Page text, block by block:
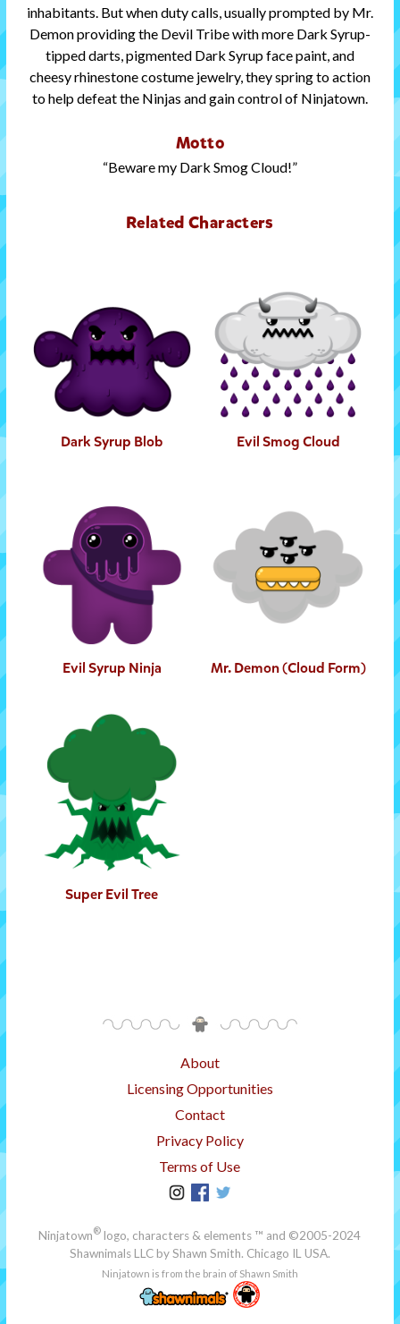
inhabitants. But when duty calls, usually prompted by Mr.
Demon providing the Devil Tribe with more Dark Syrup-
tipped darts, pigmented Dark Syrup face paint, and
cheesy rhinestone costume jewelry, they spring to action
to help defeat the Ninjas and gain control of Ninjatown.
Motto
Beware my Dark Smog Cloud!
Related Characters
Dark Syrup Blob Evil Smog Cloud
Evil Syrup Ninja Mr. Demon (Cloud Form)
Super Evil Tree
About
Licensing Opportunities
Contact
Privacy Policy
Terms of Use
Ninjatown® logo, characters & elements ™ and ©2005-2024
Shawnimals LLCby Shawn Smith. Chicago IL USA.
Ninjatown is from the brain of Shawn Smith